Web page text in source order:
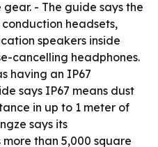
- The guide says the
headsets,
speakers inside
cancelling headphones.
having an IP67
says IP67 means dust
in up to 1 meter of
says its
than 5,000 square